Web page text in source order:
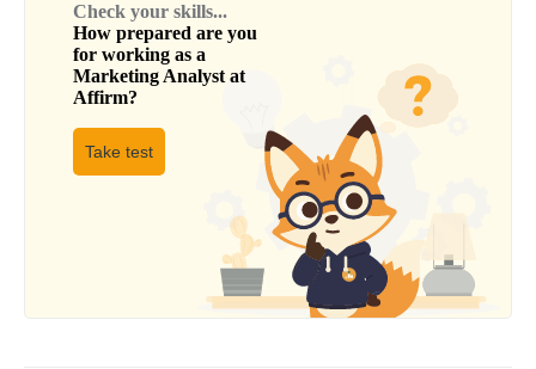
Check your skills...
How prepared are you
for working as a
Marketing Analyst at
Affirm?
Take test